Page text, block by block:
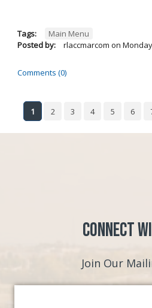
Tags:
Main Menu
Posted by:
rlaccmarcom on
Comments (0)
1 2 3 4 5 6
Connect
Join Our